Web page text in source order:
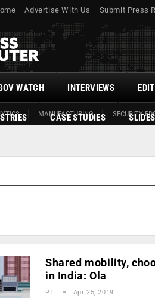
Advertise With Us Submit Press
MANUFACTURING SECURITY
WATCH INTERVIEWS
CASE STUDIES
Shared mobility,
in India: Ola
PTI Apr 25, 2019